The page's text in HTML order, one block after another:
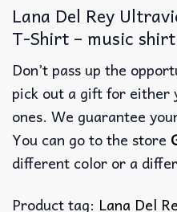
Lana Del Rey
T-Shirt – music shirt
Don’t pass up the
pick out a gift for either
ones. We guarantee
You can go to the store
different color or a
Product tag: Lana Del